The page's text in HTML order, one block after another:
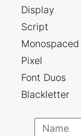
Display
Script
Monospaced
Pixel
Font Duos
Blackletter